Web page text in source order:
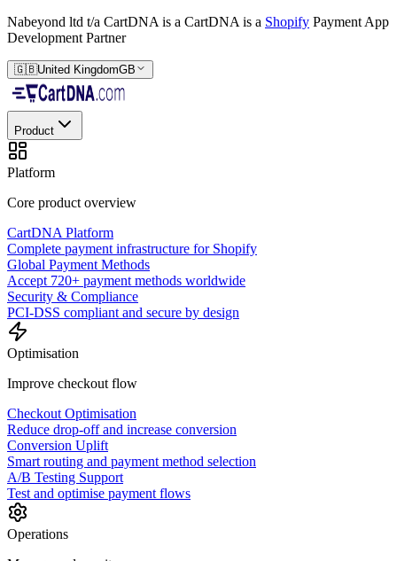
Nabeyond ltd t/a CartDNA is a CartDNA is a Shopify Payment App
Development Partner
🇬🇧United KingdomGB
Product
Platform
Core product overview
CartDNA Platform
Complete payment infrastructure for Shopify
Global Payment Methods
Accept 720+ payment methods worldwide
Security & Compliance
PCI-DSS compliant and secure by design
Optimisation
Improve checkout flow
Checkout Optimisation
Reduce drop-off and increase conversion
Conversion Uplift
Smart routing and payment method selection
A/B Testing Support
Test and optimise payment flows
Operations